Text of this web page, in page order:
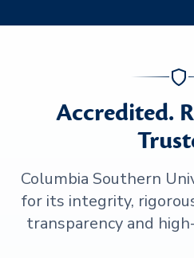
Accredited.
Columbia Southern
for its integrity,
transparency and